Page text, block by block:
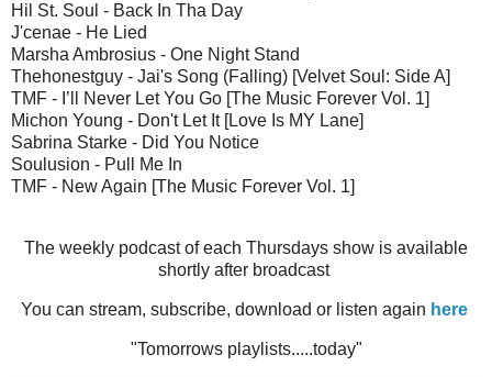
Hil St. Soul - Back In Tha Day
J'cenae - He Lied
Marsha Ambrosius - One Night Stand
Thehonestguy - Jai's Song (Falling) [Velvet Soul: Side A]
TMF - I’ll Never Let You Go [The Music Forever Vol. 1]
Michon Young - Don't Let It [Love Is MY Lane]
Sabrina Starke - Did You Notice
Soulusion - Pull Me In
TMF - New Again [The Music Forever Vol. 1]
The weekly podcast of each Thursdays show is available
shortly after broadcast
You can stream, subscribe, download or listen again here
"Tomorrows playlists.....today"